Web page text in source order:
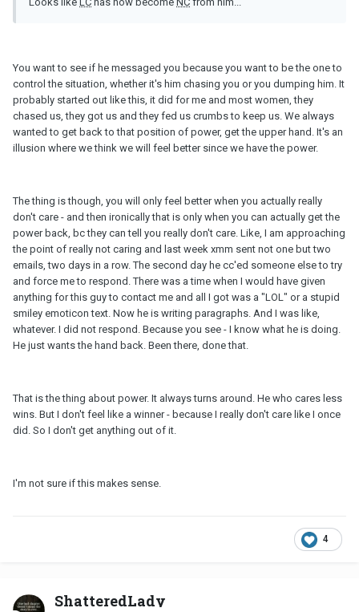
You want to see if he messaged you because you want to be the one to
control the situation, whether it's him chasing you or you dumping him. It
probably started out like this, it did for me and most women, they
chased us, they got us and they fed us crumbs to keep us. We always
wanted to get back to that position of power, get the upper hand. It's an
illusion where we think we will feel better since we have the power.
The thing is though, you will only feel better when you actually really
don't care - and then ironically that is only when you can actually get the
power back, bc they can tell you really don't care. Like, I am approaching
the point of really not caring and last week xmm sent not one but two
emails, two days in a row. The second day he cc'ed someone else to try
and force me to respond. There was a time when I would have given
anything for this guy to contact me and all I got was a "LOL" or a stupid
smiley emoticon text. Now he is writing paragraphs. And I was like,
whatever. I did not respond. Because you see - I know what he is doing.
He just wants the hand back. Been there, done that.
That is the thing about power. It always turns around. He who cares less
wins. But I don't feel like a winner - because I really don't care like I once
did. So I don't get anything out of it.
I'm not sure if this makes sense.
4
ShatteredLady